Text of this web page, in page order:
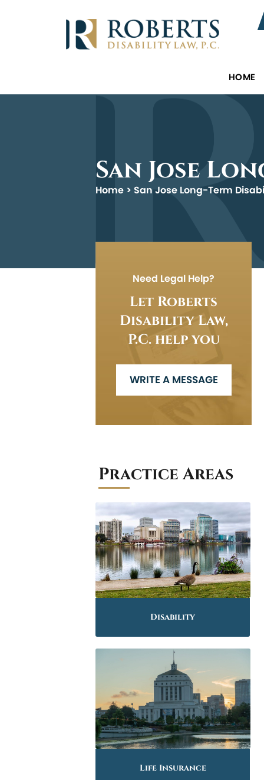
HOME
San Jose
Home > San Jose Long-Term
Need Legal Help?
Let Roberts
Disability Law,
P.C. help you
WRITE A MESSAGE
Practice Areas
Disability
Life Insurance